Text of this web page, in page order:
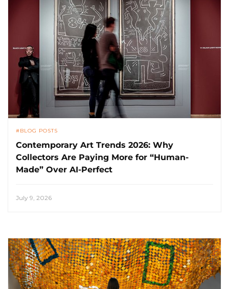
BLOG POSTS
Contemporary Art Trends 2026: Why
Collectors Are Paying More for “Human-
Made” Over AI-Perfect
July 9, 2026